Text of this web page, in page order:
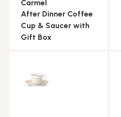
Carmel
After Dinner Coffee
Cup & Saucer with
Gift Box